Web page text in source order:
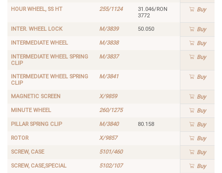
HOUR WHEEL, SS HT 255/1124
31.046/RON
3772
Buy
INTER. WHEEL LOCK M/3839 50.050 Buy
INTERMEDIATE WHEEL M/3838 Buy
INTERMEDIATE WHEEL SPRING
CLIP
M/3837 Buy
INTERMEDIATE WHEEL SPRING
CLIP
M/3841 Buy
MAGNETIC SCREEN X/9859 Buy
MINUTE WHEEL 260/1275 Buy
PILLAR SPRING CLIP M/3840 80.158 Buy
ROTOR X/9857 Buy
SCREW, CASE 5101/460 Buy
SCREW, CASE,SPECIAL 5102/107 Buy